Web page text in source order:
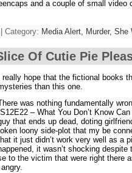
and a couple of small
Category: Media Alert, Murder, She
Of Cutie Pie
really hope that the fictional books
than this one.
was nothing fundamentally
– What You Don’t Know
that ends up dead, doting
loony side-plot that my be
it just didn’t work very well as a
it wasn’t shocking
to the victim that were right there